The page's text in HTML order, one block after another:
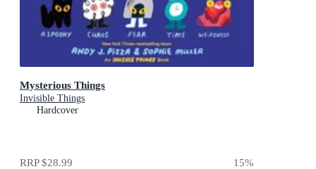
Mysterious Things
Invisible Things
Hardcover
RRP$28.99 15%